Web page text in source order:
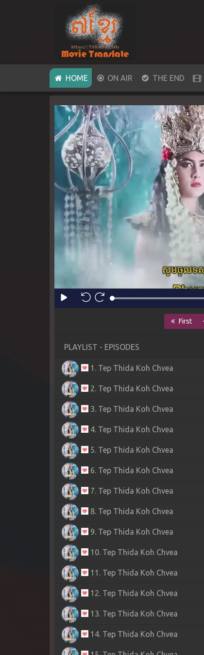
HOME(CURRENT)
ON AIR THE END
First
PLAYLIST - EPISODES
1. Tep Thida Koh Chvea
2. Tep Thida Koh Chvea
3. Tep Thida Koh Chvea
4. Tep Thida Koh Chvea
5. Tep Thida Koh Chvea
6. Tep Thida Koh Chvea
7. Tep Thida Koh Chvea
8. Tep Thida Koh Chvea
9. Tep Thida Koh Chvea
10. Tep Thida Koh Chvea
11. Tep Thida Koh Chvea
12. Tep Thida Koh Chvea
13. Tep Thida Koh Chvea
14. Tep Thida Koh Chvea